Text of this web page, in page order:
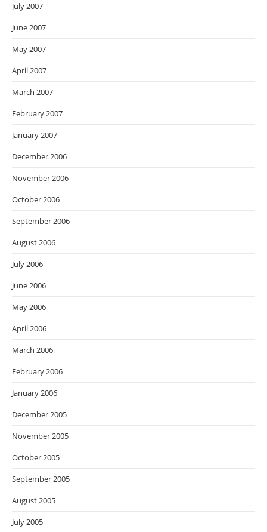
July 2007
June 2007
May 2007
April 2007
March 2007
February 2007
January 2007
December 2006
November 2006
October 2006
September 2006
August 2006
July 2006
June 2006
May 2006
April 2006
March 2006
February 2006
January 2006
December 2005
November 2005
October 2005
September 2005
August 2005
July 2005